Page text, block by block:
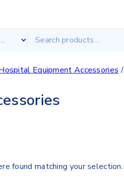
Equipment Accessories /
found matching your selection.